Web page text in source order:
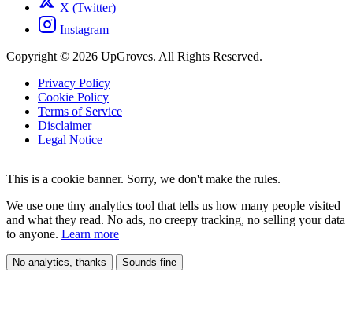
X (Twitter)
Instagram
Copyright © 2026 UpGroves. All Rights Reserved.
Privacy Policy
Cookie Policy
Terms of Service
Disclaimer
Legal Notice
This is a cookie banner. Sorry, we don't make the rules.
We use one tiny analytics tool that tells us how many people visited
and what they read. No ads, no creepy tracking, no selling your data
to anyone. Learn more
No analytics, thanks Sounds fine